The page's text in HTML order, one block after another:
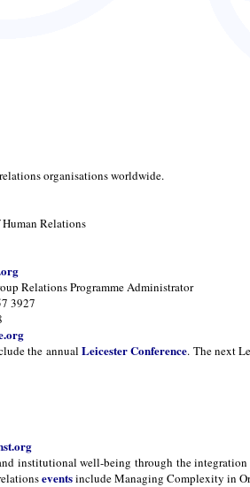
organisations worldwide.
Relations
Relations Programme Administrator
3927
the annualLeicester Conference. The next
institutional well-being through the
eventsinclude Managing Complexity in